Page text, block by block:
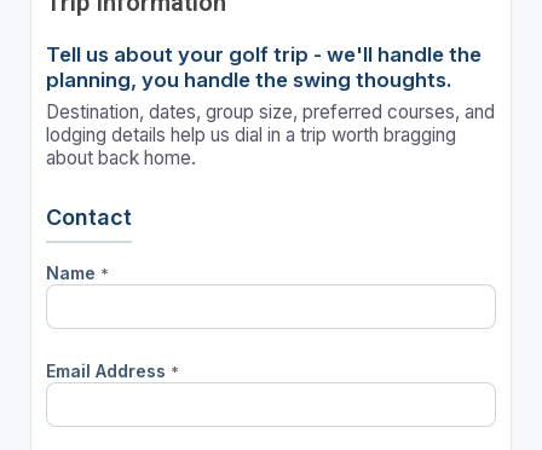
Tell us about your golf trip - we'll handle the
planning, you handle the swing thoughts.
Destination, dates, group size, preferred courses, and
lodging details help us dial in a trip worth bragging
about back home.
Contact
Name *
Email Address *